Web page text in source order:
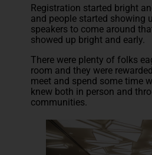
Registration started bright
and people started showing
speakers to come around
showed up bright and early.
There were plenty of folks
room and they were
meet and spend some time
knew both in person and
communities.